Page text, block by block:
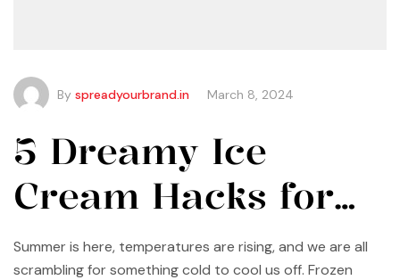
By spreadyourbrand.in March 8, 2024
5 Dreamy Ice
Cream Hacks for
Summer
Summer is here, temperatures are rising, and we are all
scrambling for something cold to cool us off. Frozen